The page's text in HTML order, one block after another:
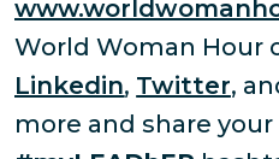
World Woman Hour
Linkedin, Twitter,
more and share